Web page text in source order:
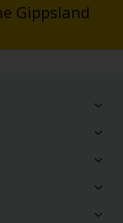
Gippsland